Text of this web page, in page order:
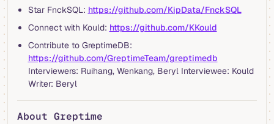
Star FnckSQL: https://github.com/KipData/FnckSQL
Connect with Kould: https://github.com/KKould
Contribute to GreptimeDB:
https://github.com/GreptimeTeam/greptimedb
Interviewers: Ruihang, Wenkang, Beryl Interviewee: Kould
Writer: Beryl
About Greptime